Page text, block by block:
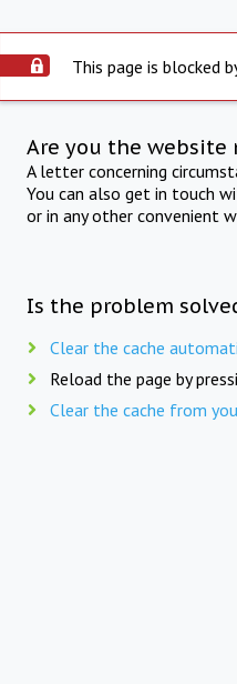
This page is blocked
Are you the website
A letter concerning
You can also get in touch
or in any other convenient
Is the problem
Clear the cache
Reload the page by
Clear the cache from